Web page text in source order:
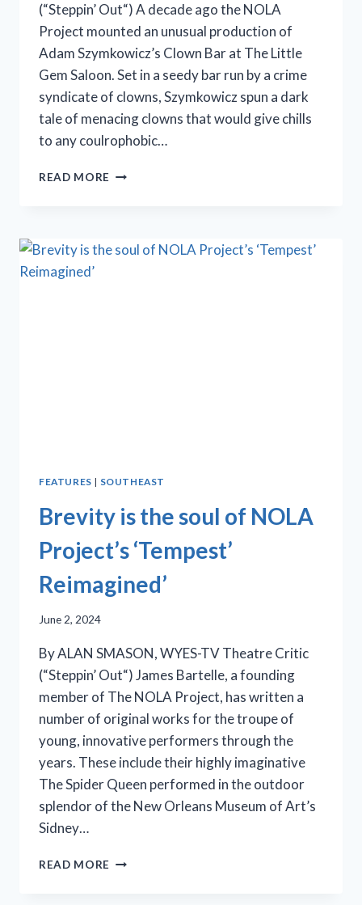
(“Steppin’ Out“) A decade ago the NOLA
Project mounted an unusual production of
Adam Szymkowicz’s Clown Bar at The Little
Gem Saloon. Set in a seedy bar run by a crime
syndicate of clowns, Szymkowicz spun a dark
tale of menacing clowns that would give chills
to any coulrophobic…
READ MORE NOLA
‘CLOWN
FEATURES | SOUTHEAST
Brevity is the soul of NOLA
Project’s ‘Tempest’
Reimagined’
June 2, 2024
By ALAN SMASON, WYES-TV Theatre Critic
(“Steppin’ Out“) James Bartelle, a founding
member of The NOLA Project, has written a
number of original works for the troupe of
young, innovative performers through the
years. These include their highly imaginative
The Spider Queen performed in the outdoor
splendor of the New Orleans Museum of Art’s
Sidney…
READ MORE BREVITY